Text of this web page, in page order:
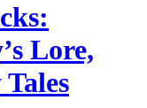
Lore,